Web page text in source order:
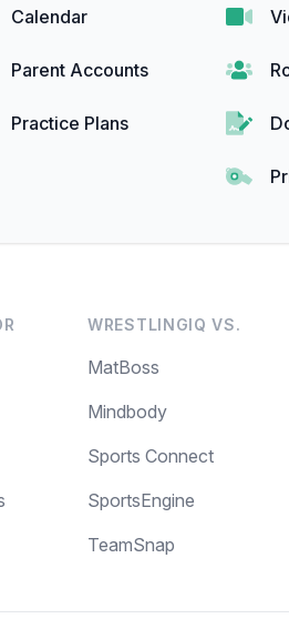
Calendar
Parent Accounts
Practice Plans
WRESTLINGIQ VS.
MatBoss
Mindbody
Sports Connect
SportsEngine
TeamSnap